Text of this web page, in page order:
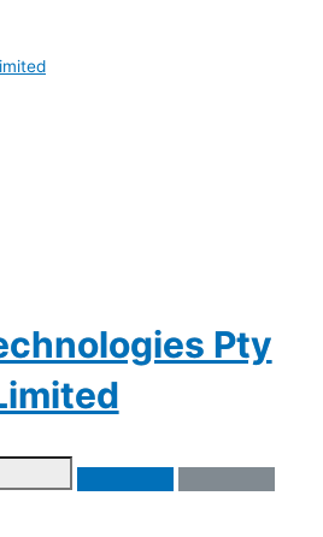
Pty